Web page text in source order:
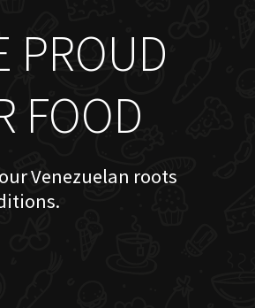
PROUD
FOOD
Venezuelan roots